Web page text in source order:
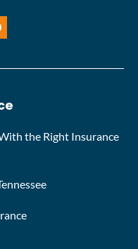
the Right Insurance